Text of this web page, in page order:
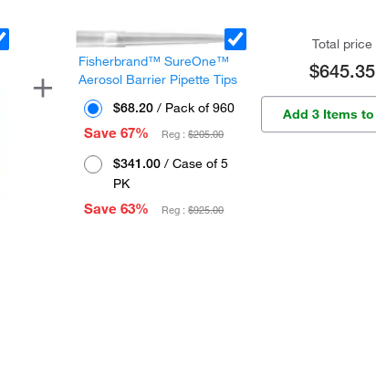
Fisherbrand™ SureOne™
Aerosol Barrier Pipette Tips
$68.20 / Pack of 960
Save 67%
Reg :$205.00
$341.00 / Case of 5
PK
Save 63%
Reg :$925.00
Total price
$645.35
Add 3 Items